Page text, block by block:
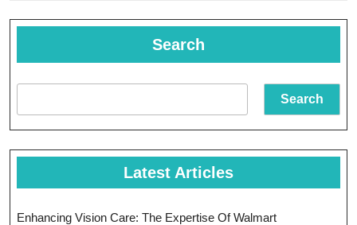
Discovery
Search
Search
Latest Articles
Enhancing Vision Care: The Expertise Of Walmart